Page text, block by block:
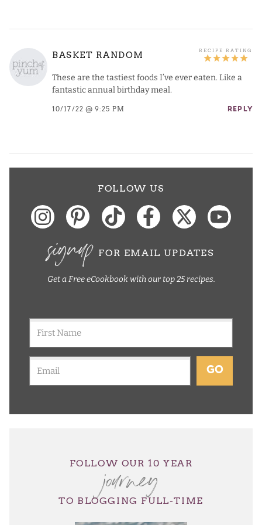
BASKET RANDOM
These are the tastiest foods I’ve ever eaten. Like a
fantastic annual birthday meal.
10/17/22 @ 9:25 PM REPLY
FOLLOW US
signup FOR EMAIL UPDATES
Get a Free eCookbook with our top 25 recipes.
GO
FOLLOW OUR 10 YEAR
journey
TO BLOGGING FULL-TIME